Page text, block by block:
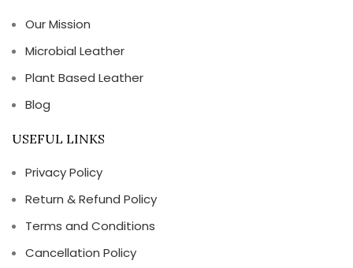
Our Mission
Microbial Leather
Plant Based Leather
Blog
USEFUL LINKS
Privacy Policy
Return & Refund Policy
Terms and Conditions
Cancellation Policy